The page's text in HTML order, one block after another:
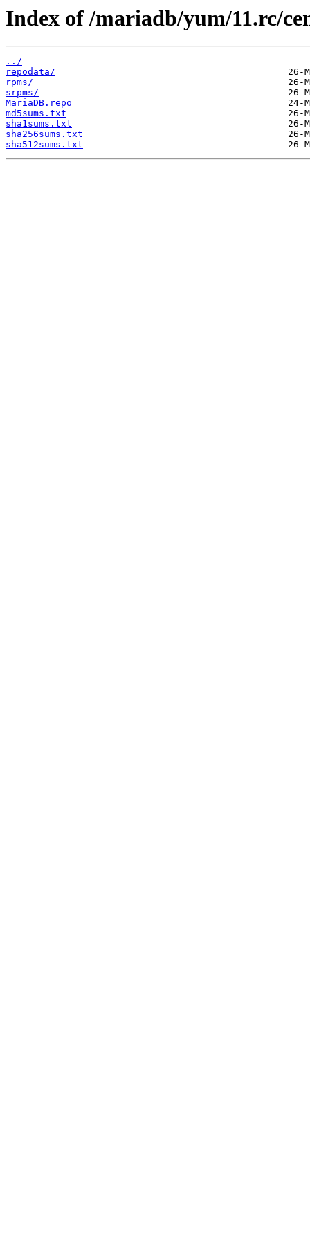
Index of /mariadb/yum/11.rc/
../
repodata/
rpms/
srpms/
MariaDB.repo
md5sums.txt
sha1sums.txt
sha256sums.txt
sha512sums.txt